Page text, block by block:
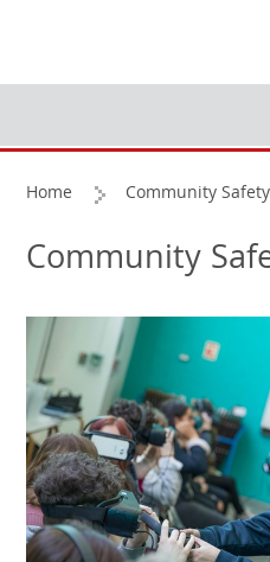
Home Community Safety
Community